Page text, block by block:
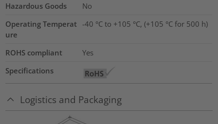
Hazardous Goods
No
Operating Temperat
ure
-40 °C to +105 °C, (+105 °C for 500 h)
ROHS compliant
Yes
Specifications
Logistics and Packaging